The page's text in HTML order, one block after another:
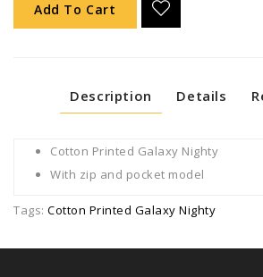
Add To Cart
Description Details
Cotton Printed Galaxy Nighty
With zip and pocket model
Tags: Cotton Printed Galaxy Nighty